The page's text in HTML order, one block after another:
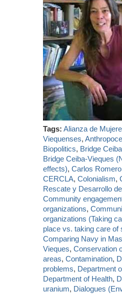
Tags: Alianza de
Viequenses,
Biopolitics, Bridge
Bridge Ceiba-Vieques
effects),Carlos
CERCLA,Colonialism,
Rescate y Desarrollo
Community
organizations,
organizations (Taking
place vs. taking care of
Comparing Navy in
Vieques,Conservation
areas,Contamination,
problems, Department
Department of Health,
uranium, Dialogues